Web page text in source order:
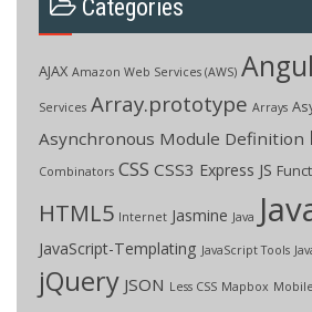
Categories
AJAX Amazon Web Services (AWS)
Services Array.prototype Arrays
Asynchronous Module Definition
Combinators CSS CSS3 Express JS
HTML5 Internet Jasmine Java
JavaScript-Templating JavaScript Tools
jQuery JSON Less CSS Mapbox Mobile